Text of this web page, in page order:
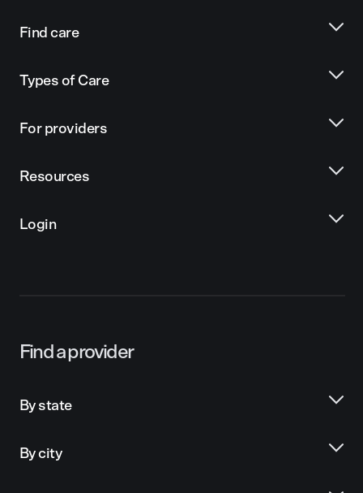
Find care
Types of Care
For providers
Resources
Login
Find a provider
By state
By city